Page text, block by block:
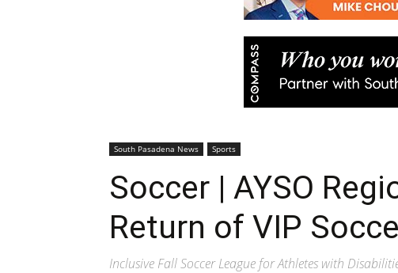
South Pasadena News Sports
Soccer | AYSO
Return of VIP
Inclusive Fall Soccer League for Athletes with